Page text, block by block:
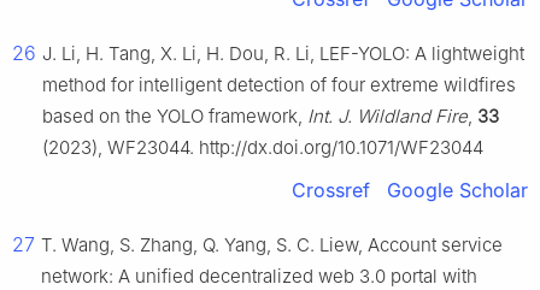
26 J. Li, H. Tang, X. Li, H. Dou, R. Li, LEF-YOLO: A lightweight
method for intelligent detection of four extreme wildfires
based on the YOLO framework, Int. J. Wildland Fire, 33
(2023), WF23044. http://dx.doi.org/10.1071/WF23044
Crossref Google Scholar
27 T. Wang, S. Zhang, Q. Yang, S. C. Liew, Account service
network: A unified decentralized web 3.0 portal with